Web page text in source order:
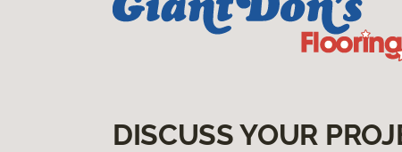
DISCUSS YOUR